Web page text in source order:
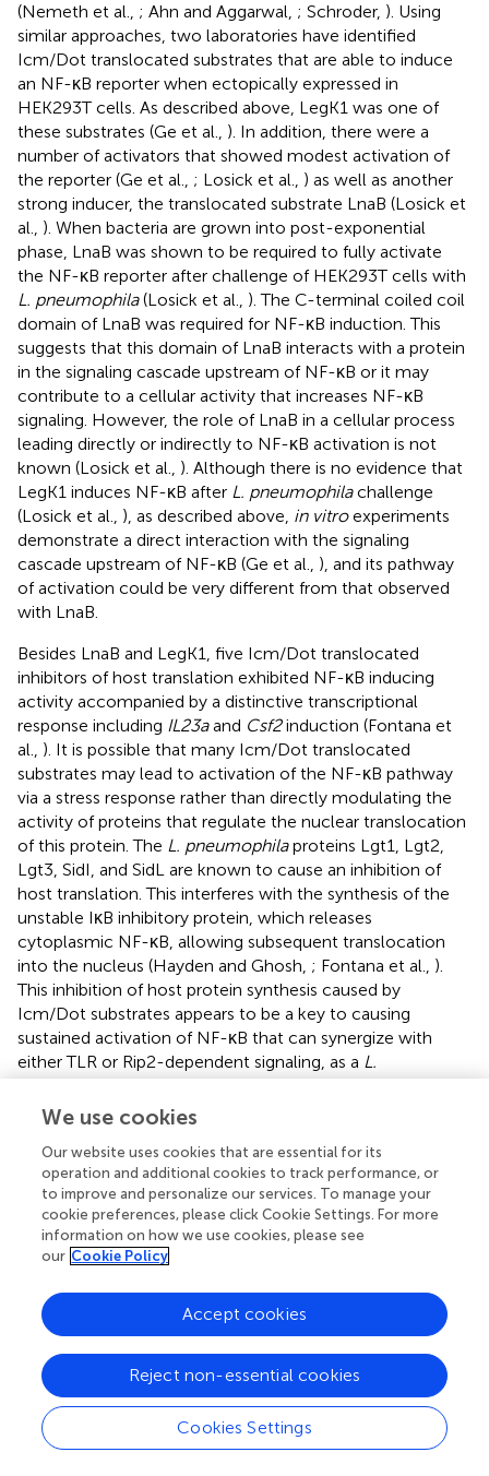
(Nemeth et al., ; Ahn and Aggarwal, ; Schroder, ). Using
similar approaches, two laboratories have identified
Icm/Dot translocated substrates that are able to induce
an NF-κB reporter when ectopically expressed in
HEK293T cells. As described above, LegK1 was one of
these substrates (Ge et al., ). In addition, there were a
number of activators that showed modest activation of
the reporter (Ge et al., ; Losick et al., ) as well as another
strong inducer, the translocated substrate LnaB (Losick et
al., ). When bacteria are grown into post-exponential
phase, LnaB was shown to be required to fully activate
the NF-κB reporter after challenge of HEK293T cells with
L. pneumophila(Losick et al., ). The C-terminal coiled coil
domain of LnaB was required for NF-κB induction. This
suggests that this domain of LnaB interacts with a protein
in the signaling cascade upstream of NF-κB or it may
contribute to a cellular activity that increases NF-κB
signaling. However, the role of LnaB in a cellular process
leading directly or indirectly to NF-κB activation is not
known (Losick et al., ). Although there is no evidence that
LegK1 induces NF-κB after L. pneumophilachallenge
(Losick et al., ), as described above, in vitroexperiments
demonstrate a direct interaction with the signaling
cascade upstream of NF-κB (Ge et al., ), and its pathway
of activation could be very different from that observed
with LnaB.
Besides LnaB and LegK1, five Icm/Dot translocated
inhibitors of host translation exhibited NF-κB inducing
activity accompanied by a distinctive transcriptional
response including IL23aand Csf2induction (Fontana et
al., ). It is possible that many Icm/Dot translocated
substrates may lead to activation of the NF-κB pathway
via a stress response rather than directly modulating the
activity of proteins that regulate the nuclear translocation
of this protein. The L. pneumophilaproteins Lgt1, Lgt2,
Lgt3, SidI, and SidL are known to cause an inhibition of
host translation. This interferes with the synthesis of the
unstable IκB inhibitory protein, which releases
cytoplasmic NF-κB, allowing subsequent translocation
into the nucleus (Hayden and Ghosh, ; Fontana et al., ).
This inhibition of host protein synthesis caused by
Icm/Dot substrates appears to be a key to causing
sustained activation of NF-κB that can synergize with
either TLR or Rip2-dependent signaling, as a L.
pneumophilamutant lacking several translocated
substrates that act as protein synthesis inhibitors is
MAP kinases and dual specificity phosphatases
In addition to the NF-κB pathway, which is only found in
multicellular eukaryotes, the MAP kinase pathway is a
second component of the innate immune system that is
targeted duringL. pneumophilainfection (Welsh et al.,
Losick and Isberg,
; Shin et al.,; Li et al.,
amebal hosts employ the MAP kinase pathway, so there is
good reason to believe that selective pressures for
effective interaction with MAP kinases must have taken
place to facilitate intracellular replication of the
bacterium. MAPKs regulate diverse cellular processes
We use cookies
Our website uses cookies that are essential for its
operation and additional cookies to track performance, or
to improve and personalize our services. To manage your
cookie preferences, please click Cookie Settings. For more
information on how we use cookies, please see
our Cookie Policy
Cookies Settings
Reject non-essential cookies
Accept cookies